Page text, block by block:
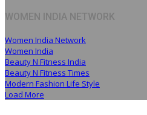
WOMEN INDIA NETWORK
Women India Network
Women India
Beauty N Fitness India
Beauty N Fitness Times
Modern Fashion Life Style
Load More